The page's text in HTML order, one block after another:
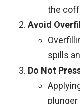
the
Avoid
spills
Do Not
plunger